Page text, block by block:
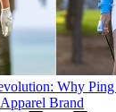
Why
Brand